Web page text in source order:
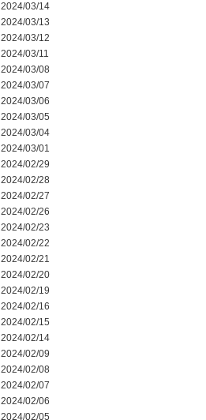
2024/03/14
2024/03/13
2024/03/12
2024/03/11
2024/03/08
2024/03/07
2024/03/06
2024/03/05
2024/03/04
2024/03/01
2024/02/29
2024/02/28
2024/02/27
2024/02/26
2024/02/23
2024/02/22
2024/02/21
2024/02/20
2024/02/19
2024/02/16
2024/02/15
2024/02/14
2024/02/09
2024/02/08
2024/02/07
2024/02/06
2024/02/05